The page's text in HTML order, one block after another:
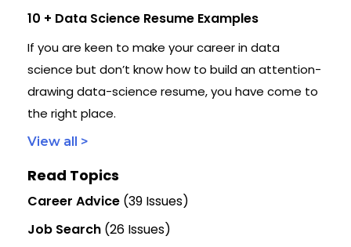
10 + Data Science Resume Examples
If you are keen to make your career in data
science but don’t know how to build an attention-
drawing data-science resume, you have come to
the right place.
View all >
Read Topics
Career Advice (39 Issues)
Job Search (26 Issues)